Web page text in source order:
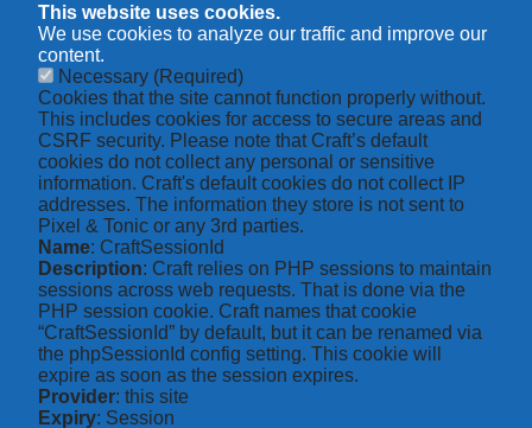
This website uses cookies.
We use cookies to analyze our traffic and improve our
content.
Necessary (Required)
Cookies that the site cannot function properly without.
This includes cookies for access to secure areas and
CSRF security. Please note that Craft’s default
cookies do not collect any personal or sensitive
information. Craft's default cookies do not collect IP
addresses. The information they store is not sent to
Pixel & Tonic or any 3rd parties.
Name: CraftSessionId
Description: Craft relies on PHP sessions to maintain
sessions across web requests. That is done via the
PHP session cookie. Craft names that cookie
“CraftSessionId” by default, but it can be renamed via
the phpSessionId config setting. This cookie will
expire as soon as the session expires.
Provider: this site
Expiry: Session